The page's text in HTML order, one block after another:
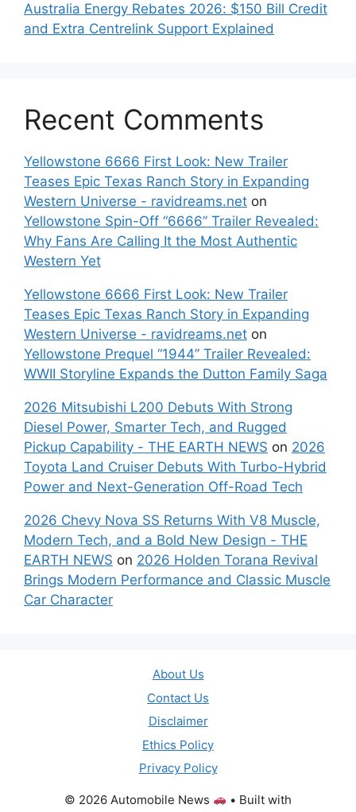
Australia Energy Rebates 2026: $150 Bill Credit
and Extra Centrelink Support Explained
Recent Comments
Yellowstone 6666 First Look: New Trailer
Teases Epic Texas Ranch Story in Expanding
Western Universe - ravidreams.net on
Yellowstone Spin-Off “6666” Trailer Revealed:
Why Fans Are Calling It the Most Authentic
Western Yet
Yellowstone 6666 First Look: New Trailer
Teases Epic Texas Ranch Story in Expanding
Western Universe - ravidreams.net on
Yellowstone Prequel “1944” Trailer Revealed:
WWII Storyline Expands the Dutton Family Saga
2026 Mitsubishi L200 Debuts With Strong
Diesel Power, Smarter Tech, and Rugged
Pickup Capability - THE EARTH NEWS on 2026
Toyota Land Cruiser Debuts With Turbo-Hybrid
Power and Next-Generation Off-Road Tech
2026 Chevy Nova SS Returns With V8 Muscle,
Modern Tech, and a Bold New Design - THE
EARTH NEWS on 2026 Holden Torana Revival
Brings Modern Performance and Classic Muscle
Car Character
About Us
Contact Us
Disclaimer
Ethics Policy
Privacy Policy
© 2026 Automobile News
• Built with